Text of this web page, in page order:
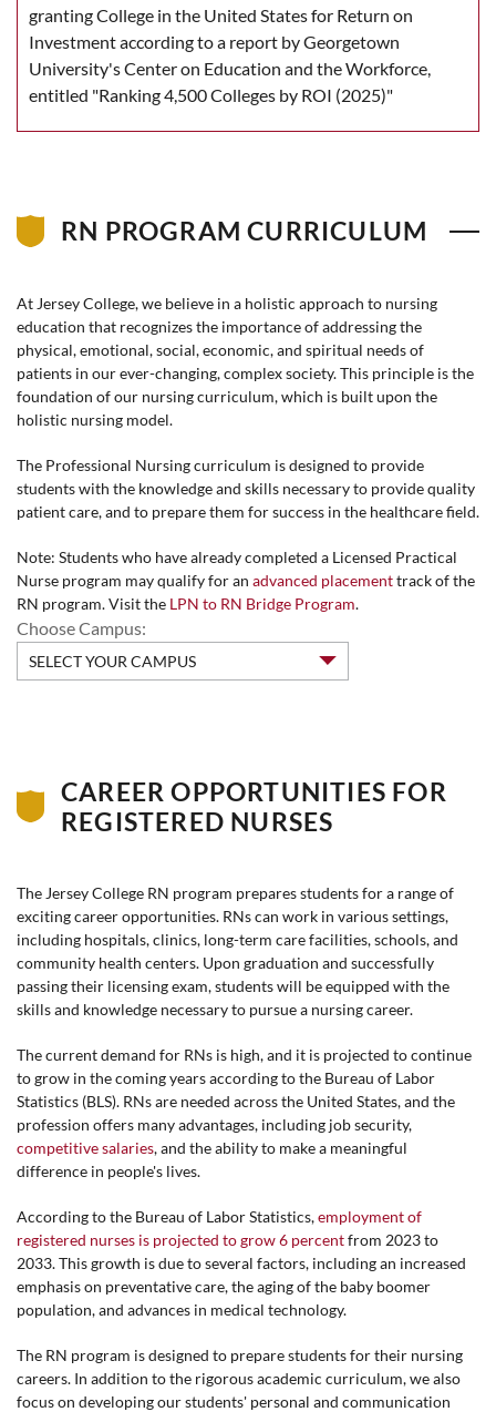
granting College in the United States for Return on
Investment according to a report by Georgetown
University's Center on Education and the Workforce,
entitled "Ranking 4,500 Colleges by ROI (2025)"
RN PROGRAM CURRICULUM
At Jersey College, we believe in a holistic approach to nursing
education that recognizes the importance of addressing the
physical, emotional, social, economic, and spiritual needs of
patients in our ever-changing, complex society. This principle is the
foundation of our nursing curriculum, which is built upon the
holistic nursing model.
The Professional Nursing curriculum is designed to provide
students with the knowledge and skills necessary to provide quality
patient care, and to prepare them for success in the healthcare field.
Note: Students who have already completed a Licensed Practical
Nurse program may qualify for an advanced placementtrack of the
RN program. Visit the LPN to RN Bridge Program.
Choose Campus:
CAREER OPPORTUNITIES FOR
REGISTERED NURSES
The Jersey College RN program prepares students for a range of
exciting career opportunities. RNs can work in various settings,
including hospitals, clinics, long-term care facilities, schools, and
community health centers. Upon graduation and successfully
passing their licensing exam, students will be equipped with the
skills and knowledge necessary to pursue a nursing career.
The current demand for RNs is high, and it is projected to continue
to grow in the coming years according to the Bureau of Labor
Statistics (BLS). RNs are needed across the United States, and the
profession offers many advantages, including job security,
competitive salaries, and the ability to make a meaningful
difference in people's lives.
According to the Bureau of Labor Statistics,employment of
registered nurses is projected to grow 6 percentfrom 2023 to
2033. This growth is due to several factors, including an increased
emphasis on preventative care, the aging of the baby boomer
population, and advances in medical technology.
The RN program is designed to prepare students for their nursing
careers. In addition to the rigorous academic curriculum, we also
focus on developing our students' personal and communication